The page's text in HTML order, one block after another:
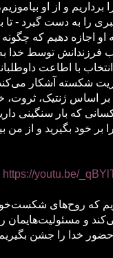
برداریم و از او
را به دست گیرد -
او اجازه دهیم که
توسط خدا به
با اطاعت
شکسته آشکار
بر اساس ژنتیک،
که بار سنگینی
بر خود بگیرید و از من
https://youtu.be/
که روح‌های
و مسئولیت‌هایمان